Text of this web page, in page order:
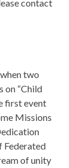
contact
two
on “Child
first event
Missions
Federated
of unity